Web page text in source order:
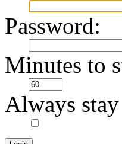
Password:
Minutes to
Always